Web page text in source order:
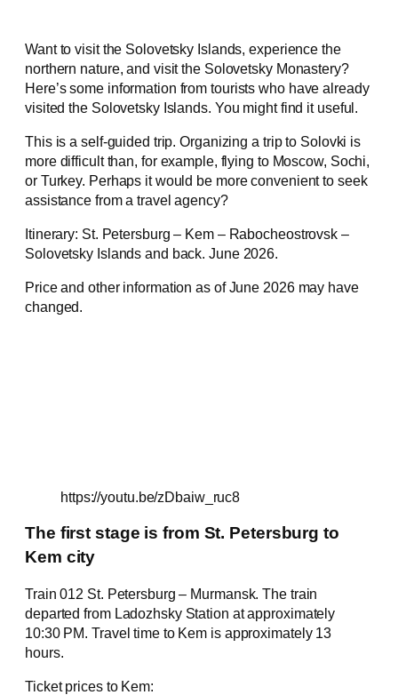
Want to visit the Solovetsky Islands, experience the
northern nature, and visit the Solovetsky Monastery?
Here’s some information from tourists who have already
visited the Solovetsky Islands. You might find it useful.
This is a self-guided trip. Organizing a trip to Solovki is
more difficult than, for example, flying to Moscow, Sochi,
or Turkey. Perhaps it would be more convenient to seek
assistance from a travel agency?
Itinerary: St. Petersburg – Kem – Rabocheostrovsk –
Solovetsky Islands and back. June 2026.
Price and other information as of June 2026 may have
changed.
https://youtu.be/zDbaiw_ruc8
The first stage is from St. Petersburg to
Kem city
Train 012 St. Petersburg – Murmansk. The train
departed from Ladozhsky Station at approximately
10:30 PM. Travel time to Kem is approximately 13
hours.
Ticket prices to Kem: